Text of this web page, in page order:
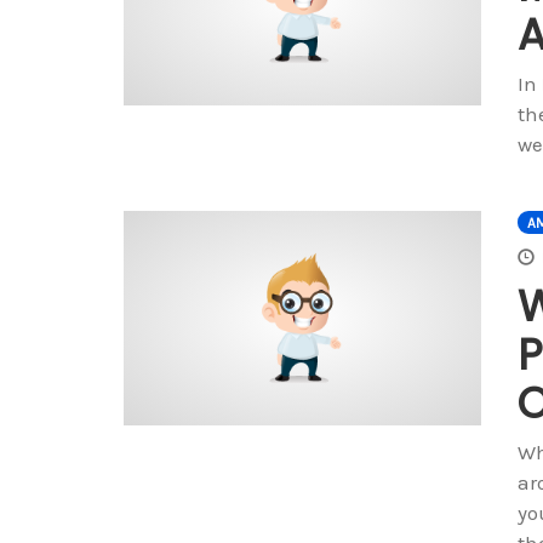
In